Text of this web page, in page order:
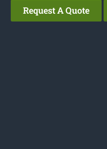
Request A Quote